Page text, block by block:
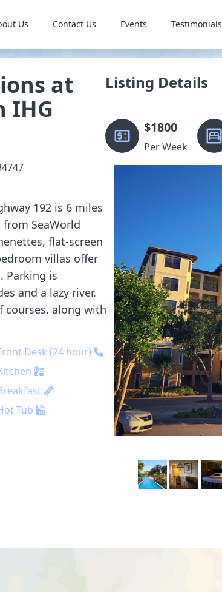
Us Contact Us Events Testimonials
at
IHG
192 is 6 miles
SeaWorld
flat-screen
villas offer
Parking is
and a lazy river.
courses, along with
Desk (24 hour)
Tub
Listing Details
$1800
Per Week